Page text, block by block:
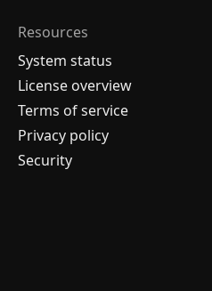
Resources
System status
License overview
Terms of service
Privacy policy
Security